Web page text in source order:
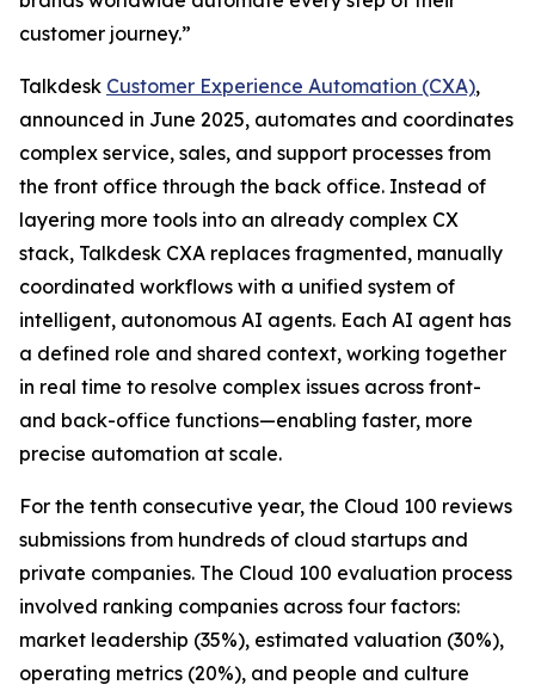
customer journey.”
Talkdesk Customer Experience Automation (CXA),
announced in June 2025, automates and coordinates
complex service, sales, and support processes from
the front office through the back office. Instead of
layering more tools into an already complex CX
stack, Talkdesk CXA replaces fragmented, manually
coordinated workflows with a unified system of
intelligent, autonomous AI agents. Each AI agent has
a defined role and shared context, working together
in real time to resolve complex issues across front-
and back-office functions—enabling faster, more
precise automation at scale.
For the tenth consecutive year, the Cloud 100 reviews
submissions from hundreds of cloud startups and
private companies. The Cloud 100 evaluation process
involved ranking companies across four factors:
market leadership (35%), estimated valuation (30%),
operating metrics (20%), and people and culture